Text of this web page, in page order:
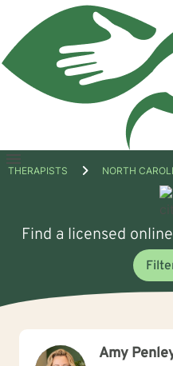
Open
THERAPISTS NORTH
Find a licensed
Amy